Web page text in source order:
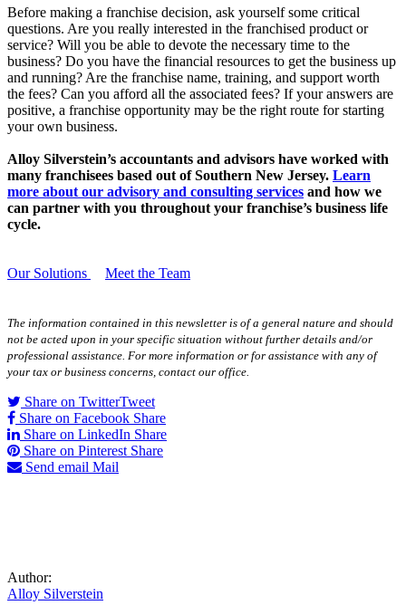
Before making a franchise decision, ask yourself some critical
questions. Are you really interested in the franchised product or
service? Will you be able to devote the necessary time to the
business? Do you have the financial resources to get the business up
and running? Are the franchise name, training, and support worth
the fees? Can you afford all the associated fees? If your answers are
positive, a franchise opportunity may be the right route for starting
your own business.
Alloy Silverstein’s accountants and advisors have worked with
many franchisees based out of Southern New Jersey. Learn
more about our advisory and consulting services and how we
can partner with you throughout your franchise’s business life
cycle.
Our Solutions Meet the Team
The information contained in this newsletter is of a general nature and should
not be acted upon in your specific situation without further details and/or
professional assistance. For more information or for assistance with any of
your tax or business concerns, contact our office.
Share on TwitterTweet
Share on Facebook Share
Share on LinkedIn Share
Share on Pinterest Share
Send email Mail
Author:
Alloy Silverstein